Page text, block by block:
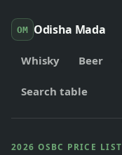
OM Odisha Mada
Whisky Beer
Search table
2026 OSBC PRICE LIST